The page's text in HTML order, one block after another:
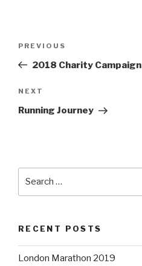
Previous
Post
PREVIOUS
2018 Charity Campaign
Next
Post
NEXT
Running Journey
RECENT POSTS
London Marathon 2019